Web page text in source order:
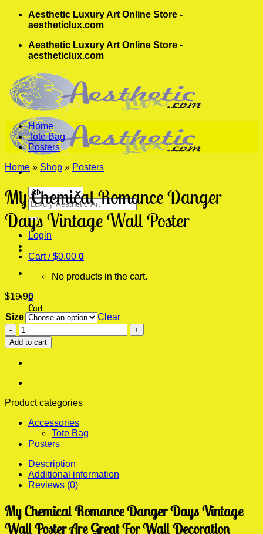
Skip
Aesthetic Luxury Art Online Store -
aestheticlux.com
Aesthetic Luxury Art Online Store -
aestheticlux.com
Search
for:
Login
Cart /$0.00 0
No products in the cart.
0
Cart
Home
Tote Bag
Posters
Home » Shop » Posters
My Chemical Romance Danger
Days Vintage Wall Poster
$19.95
Size
Clear
My
Chemical
Romance
Danger
Vintage
Poster
Add to cart
Product categories
Accessories
Tote Bag
Posters
Description
Additional information
Reviews (0)
My Chemical Romance Danger Days Vintage
Wall Poster Are Great For Wall Decoration